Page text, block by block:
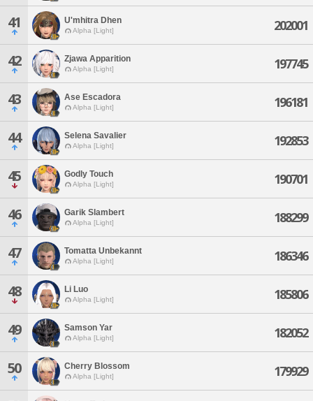
41 U'mhitra Dhen
Alpha [Light] 202001
42 Zjawa Apparition
Alpha [Light] 197745
43 Ase Escadora
Alpha [Light] 196181
44 Selena Savalier
Alpha [Light] 192853
45 Godly Touch
Alpha [Light] 190701
46 Garik Slambert
Alpha [Light] 188299
47 Tomatta Unbekannt
Alpha [Light] 186346
48 Li Luo
Alpha [Light] 185806
49 Samson Yar
Alpha [Light] 182052
50 Cherry Blossom
Alpha [Light] 179929